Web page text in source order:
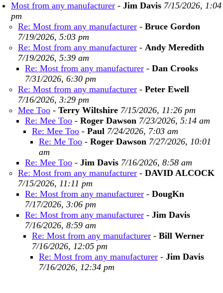
Most from any manufacturer - Jim Davis 7/15/2026, 1:04
pm
Re: Most from any manufacturer - Bruce Gordon
7/19/2026, 5:03 pm
Re: Most from any manufacturer - Andy Meredith
7/19/2026, 5:39 am
Re: Most from any manufacturer - Dan Crooks
7/31/2026, 6:30 pm
Re: Most from any manufacturer - Peter Ewell
7/16/2026, 3:29 pm
Mee Too - Terry Wiltshire 7/15/2026, 11:26 pm
Re: Mee Too - Roger Dawson 7/23/2026, 5:14 am
Re: Mee Too - Paul 7/24/2026, 7:03 am
Re: Me Too - Roger Dawson 7/27/2026, 10:01
am
Re: Mee Too - Jim Davis 7/16/2026, 8:58 am
Re: Most from any manufacturer - DAVID ALCOCK
7/15/2026, 11:11 pm
Re: Most from any manufacturer - DougKn
7/17/2026, 3:06 pm
Re: Most from any manufacturer - Jim Davis
7/16/2026, 8:59 am
Re: Most from any manufacturer - Bill Werner
7/16/2026, 12:05 pm
Re: Most from any manufacturer - Jim Davis
7/16/2026, 12:34 pm